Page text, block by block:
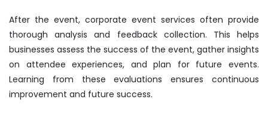
After the event, corporate event services often provide
thorough analysis and feedback collection. This helps
businesses assess the success of the event, gather insights
on attendee experiences, and plan for future events.
Learning from these evaluations ensures continuous
improvement and future success.